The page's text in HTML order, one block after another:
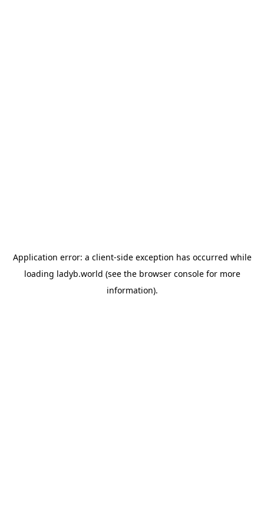
Application error: a client-side exception has occurred while
loading ladyb.world (see the browser consolefor more
information).